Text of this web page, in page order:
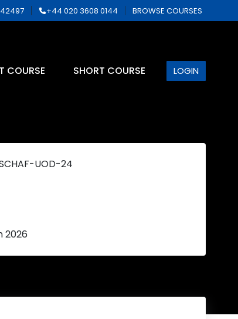
+44 020 3608 0144 BROWSE COURSES
COURSE SHORT COURSE LOGIN
UOD-24
2026